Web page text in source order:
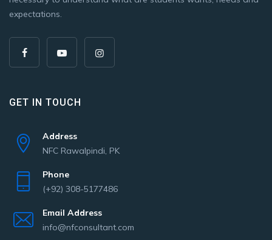
expectations.
GET IN TOUCH
Address
NFC Rawalpindi, PK
Phone
(+92) 308-5177486
Email Address
info@nfconsultant.com